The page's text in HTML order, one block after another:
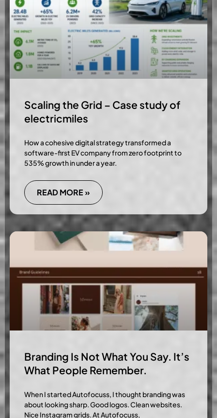
Scaling the Grid – Case study of
electricmiles
How a cohesive digital strategy transformed a
software-first EV company from zero footprint to
535% growth in under a year.
READ MORE »
Branding Is Not What You Say. It’s
What People Remember.
When I started Autofocuss, I thought branding was
about looking sharp. Good logos. Clean websites.
Nice Instagram grids. At Autofocuss,